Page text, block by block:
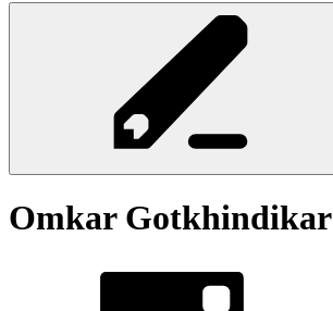
Omkar Gotkhindikar